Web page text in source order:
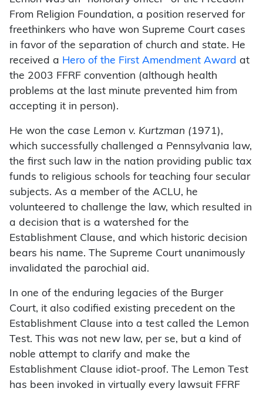
From Religion Foundation, a position reserved for
freethinkers who have won Supreme Court cases
in favor of the separation of church and state. He
received a Hero of the First Amendment Award at
the 2003 FFRF convention (although health
problems at the last minute prevented him from
accepting it in person).
He won the case Lemon v. Kurtzman (1971),
which successfully challenged a Pennsylvania law,
the first such law in the nation providing public tax
funds to religious schools for teaching four secular
subjects. As a member of the ACLU, he
volunteered to challenge the law, which resulted in
a decision that is a watershed for the
Establishment Clause, and which historic decision
bears his name. The Supreme Court unanimously
invalidated the parochial aid.
In one of the enduring legacies of the Burger
Court, it also codified existing precedent on the
Establishment Clause into a test called the Lemon
Test. This was not new law, per se, but a kind of
noble attempt to clarify and make the
Establishment Clause idiot-proof. The Lemon Test
has been invoked in virtually every lawsuit FFRF